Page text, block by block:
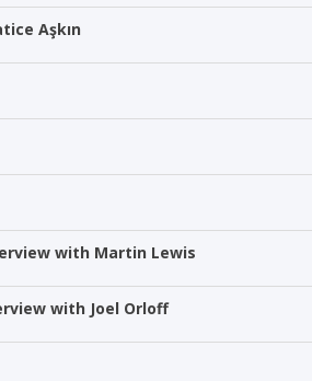
Aşkın
with Martin Lewis
with Joel Orloff